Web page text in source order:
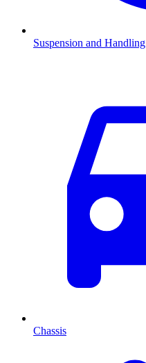
Suspension and Handling
Chassis